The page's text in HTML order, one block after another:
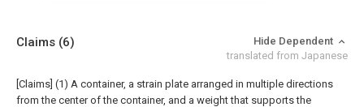
Claims (6)
Hide Dependent
translated from Japanese
[Claims] (1) A container, a strain plate arranged in multiple directions
from the center of the container, and a weight that supports the